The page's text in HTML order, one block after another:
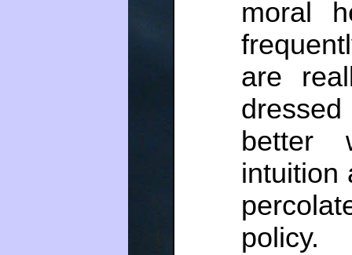
moral
are
dressed
better
intuition
policy.